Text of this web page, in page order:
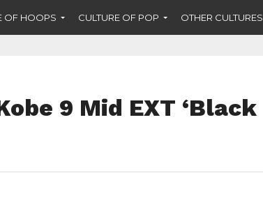
OF HOOPS CULTURE OF POP OTHER CULTURES
9 Mid EXT ‘Black